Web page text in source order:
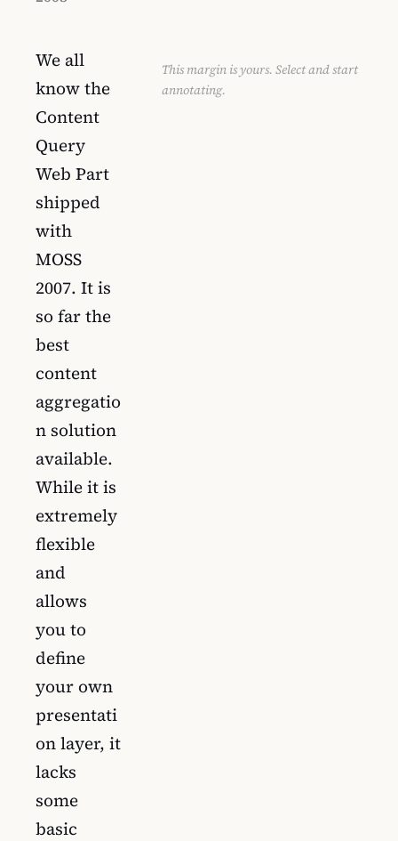
We all
know the
Content
Query
Web Part
shipped
with
MOSS
2007. It is
so far the
best
content
aggregatio
n solution
available.
While it is
extremely
flexible
and
allows
you to
define
your own
presentati
on layer, it
lacks
some
basic
This margin is yours. Select and start
annotating.